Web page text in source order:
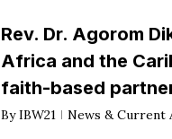
Rev. Dr. Agorom
Africa and the
faith-based
By IBW21 News & Current